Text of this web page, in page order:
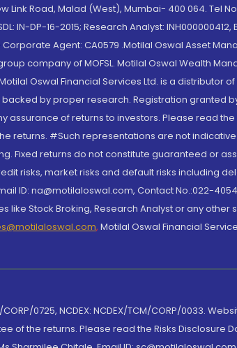
Road, Malad (West), Mumbai- 400 064. Tel No:
IN-DP-16-2015; Research Analyst: INH000000412,
Corporate Agent: CA0579 .Motilal Oswal Asset
company of MOFSL. Motilal Oswal Wealth
Oswal Financial Services Ltd. is a distributor of
by proper research. Registration granted
of returns to investors. Please read the
returns. #Such representations are not
Fixed returns do not constitute guaranteed or
risks, market risks and default risks including
ID: na@motilaloswal.com, Contact No.:022-
Stock Broking, Research Analyst or any other
, Motilal Oswal Financial
0725, NCDEX: NCDEX/TCM/CORP/0033.
of the returns. Please read the Risks Disclosure